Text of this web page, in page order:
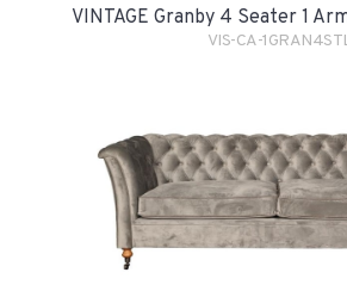
VINTAGE Granby 4 Seater 1
VIS-CA-